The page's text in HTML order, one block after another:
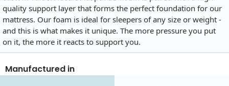
quality support layer that forms the perfect foundation for our
mattress. Our foam is ideal for sleepers of any size or weight -
and this is what makes it unique. The more pressure you put
on it, the more it reacts to support you.
Manufactured in